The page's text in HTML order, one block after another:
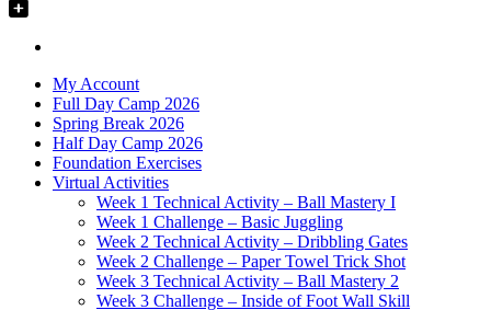
My Account
Full Day Camp 2026
Spring Break 2026
Half Day Camp 2026
Foundation Exercises
Virtual Activities
Week 1 Technical Activity – Ball Mastery I
Week 1 Challenge – Basic Juggling
Week 2 Technical Activity – Dribbling Gates
Week 2 Challenge – Paper Towel Trick Shot
Week 3 Technical Activity – Ball Mastery 2
Week 3 Challenge – Inside of Foot Wall Skill